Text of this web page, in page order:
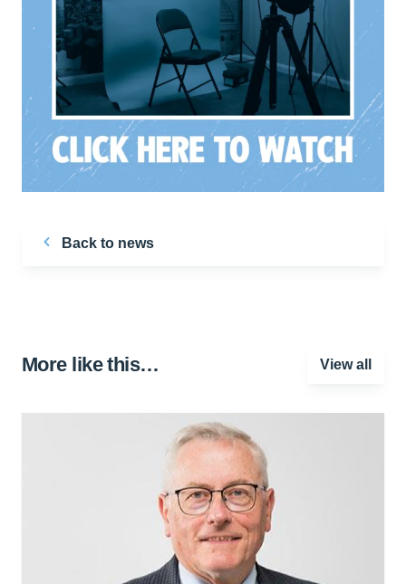
Back to news
More like this… View all